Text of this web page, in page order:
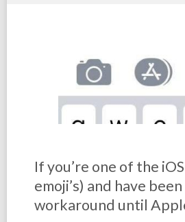
If you’re one of the
emoji’s) and have
workaround until